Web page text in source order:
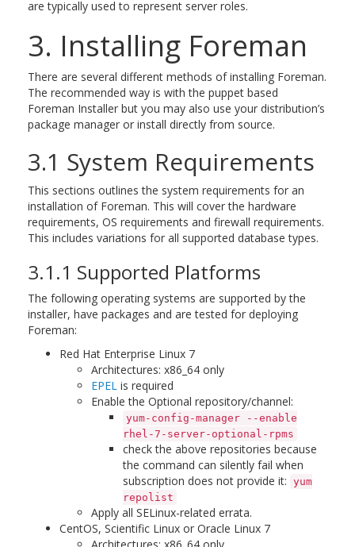
are typically used to represent server roles.
3. Installing Foreman
There are several different methods of installing Foreman.
The recommended way is with the puppet based
Foreman Installer but you may also use your distribution’s
package manager or install directly from source.
3.1 System Requirements
This sections outlines the system requirements for an
installation of Foreman. This will cover the hardware
requirements, OS requirements and firewall requirements.
This includes variations for all supported database types.
3.1.1 Supported Platforms
The following operating systems are supported by the
installer, have packages and are tested for deploying
Foreman:
Red Hat Enterprise Linux 7
Architectures: x86_64 only
EPEL is required
Enable the Optional repository/channel:
yum-config-manager --enable
rhel-7-server-optional-rpms
check the above repositories because
the command can silently fail when
subscription does not provide it: yum
repolist
Apply all SELinux-related errata.
CentOS, Scientific Linux or Oracle Linux 7